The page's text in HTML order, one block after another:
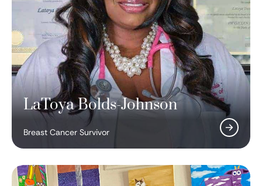
LaToya Bolds-Johnson
Breast Cancer Survivor